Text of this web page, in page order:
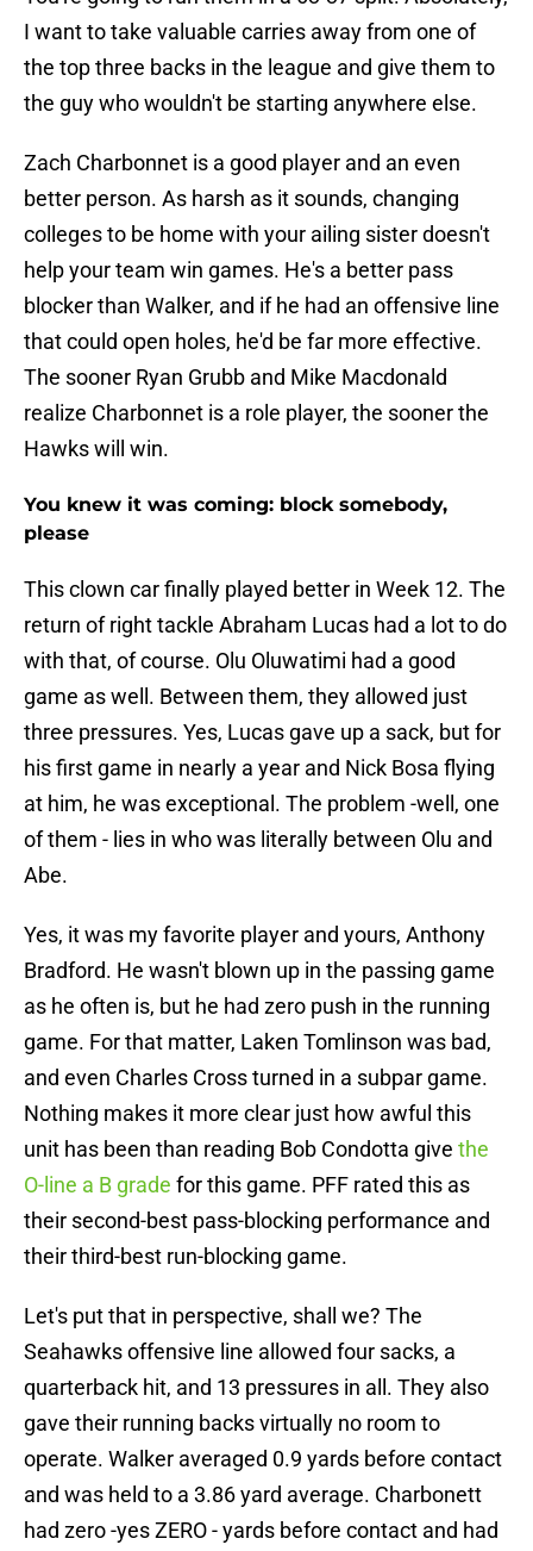
I want to take valuable carries away from one of
the top three backs in the league and give them to
the guy who wouldn't be starting anywhere else.
Zach Charbonnet is a good player and an even
better person. As harsh as it sounds, changing
colleges to be home with your ailing sister doesn't
help your team win games. He's a better pass
blocker than Walker, and if he had an offensive line
that could open holes, he'd be far more effective.
The sooner Ryan Grubb and Mike Macdonald
realize Charbonnet is a role player, the sooner the
Hawks will win.
You knew it was coming: block somebody,
please
This clown car finally played better in Week 12. The
return of right tackle Abraham Lucas had a lot to do
with that, of course. Olu Oluwatimi had a good
game as well. Between them, they allowed just
three pressures. Yes, Lucas gave up a sack, but for
his first game in nearly a year and Nick Bosa flying
at him, he was exceptional. The problem -well, one
of them - lies in who was literally between Olu and
Abe.
Yes, it was my favorite player and yours, Anthony
Bradford. He wasn't blown up in the passing game
as he often is, but he had zero push in the running
game. For that matter, Laken Tomlinson was bad,
and even Charles Cross turned in a subpar game.
Nothing makes it more clear just how awful this
unit has been than reading Bob Condotta give the
O-line a B grade for this game. PFF rated this as
their second-best pass-blocking performance and
their third-best run-blocking game.
Let's put that in perspective, shall we? The
Seahawks offensive line allowed four sacks, a
quarterback hit, and 13 pressures in all. They also
gave their running backs virtually no room to
operate. Walker averaged 0.9 yards before contact
and was held to a 3.86 yard average. Charbonett
had zero -yes ZERO - yards before contact and had